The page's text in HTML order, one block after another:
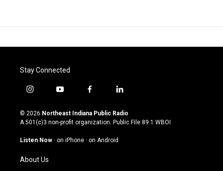
Stay Connected
i
s
t
g
a
m
y
u
t
u
b
f
c
e
o
l
n
k
© 2026 Northeast Indiana Public Radio
A 501(c)3 non-profit organization. Public File 89.1 WBOI
Listen Now · on iPhone · on Android
About Us